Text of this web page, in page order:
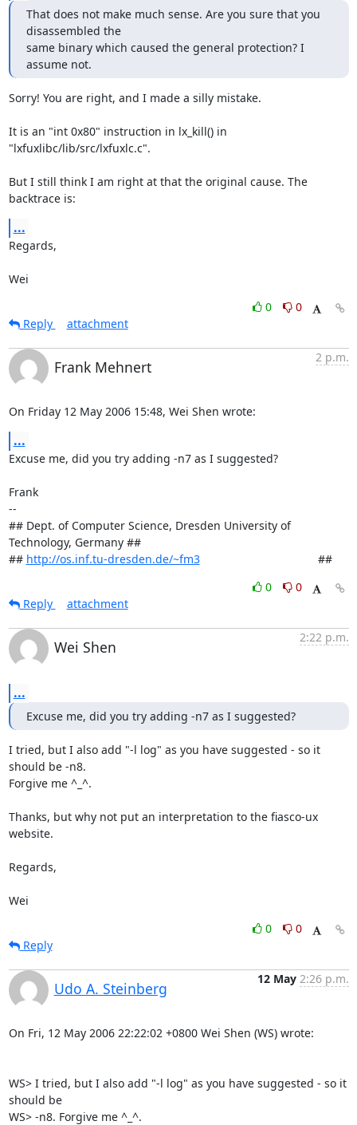
That does not make much sense. Are you sure that you
disassembled the
same binary which caused the general protection? I
assume not.
Sorry! You are right, and I made a silly mistake.
It is an "int 0x80" instruction in lx_kill() in
"lxfuxlibc/lib/src/lxfuxlc.c".
But I still think I am right at that the original cause. The
backtrace is:
...
Regards,
Wei
0
0
Reply
attachment
Frank Mehnert
2 p.m.
On Friday 12 May 2006 15:48, Wei Shen wrote:
...
Excuse me, did you try adding -n7 as I suggested?
Frank
--
## Dept. of Computer Science, Dresden University of
Technology, Germany ##
## http://os.inf.tu-dresden.de/~fm3
                                     ##
0
0
Reply
attachment
Wei Shen
2:22 p.m.
...
Excuse me, did you try adding -n7 as I suggested?
I tried, but I also add "-l log" as you have suggested - so it
should be -n8.
Forgive me ^_^.
Thanks, but why not put an interpretation to the fiasco-ux
website.
Regards,
Wei
0
0
Reply
Udo A. Steinberg
12 May 2:26 p.m.
On Fri, 12 May 2006 22:22:02 +0800 Wei Shen (WS) wrote:
WS> I tried, but I also add "-l log" as you have suggested - so it
should be
WS> -n8. Forgive me ^_^.